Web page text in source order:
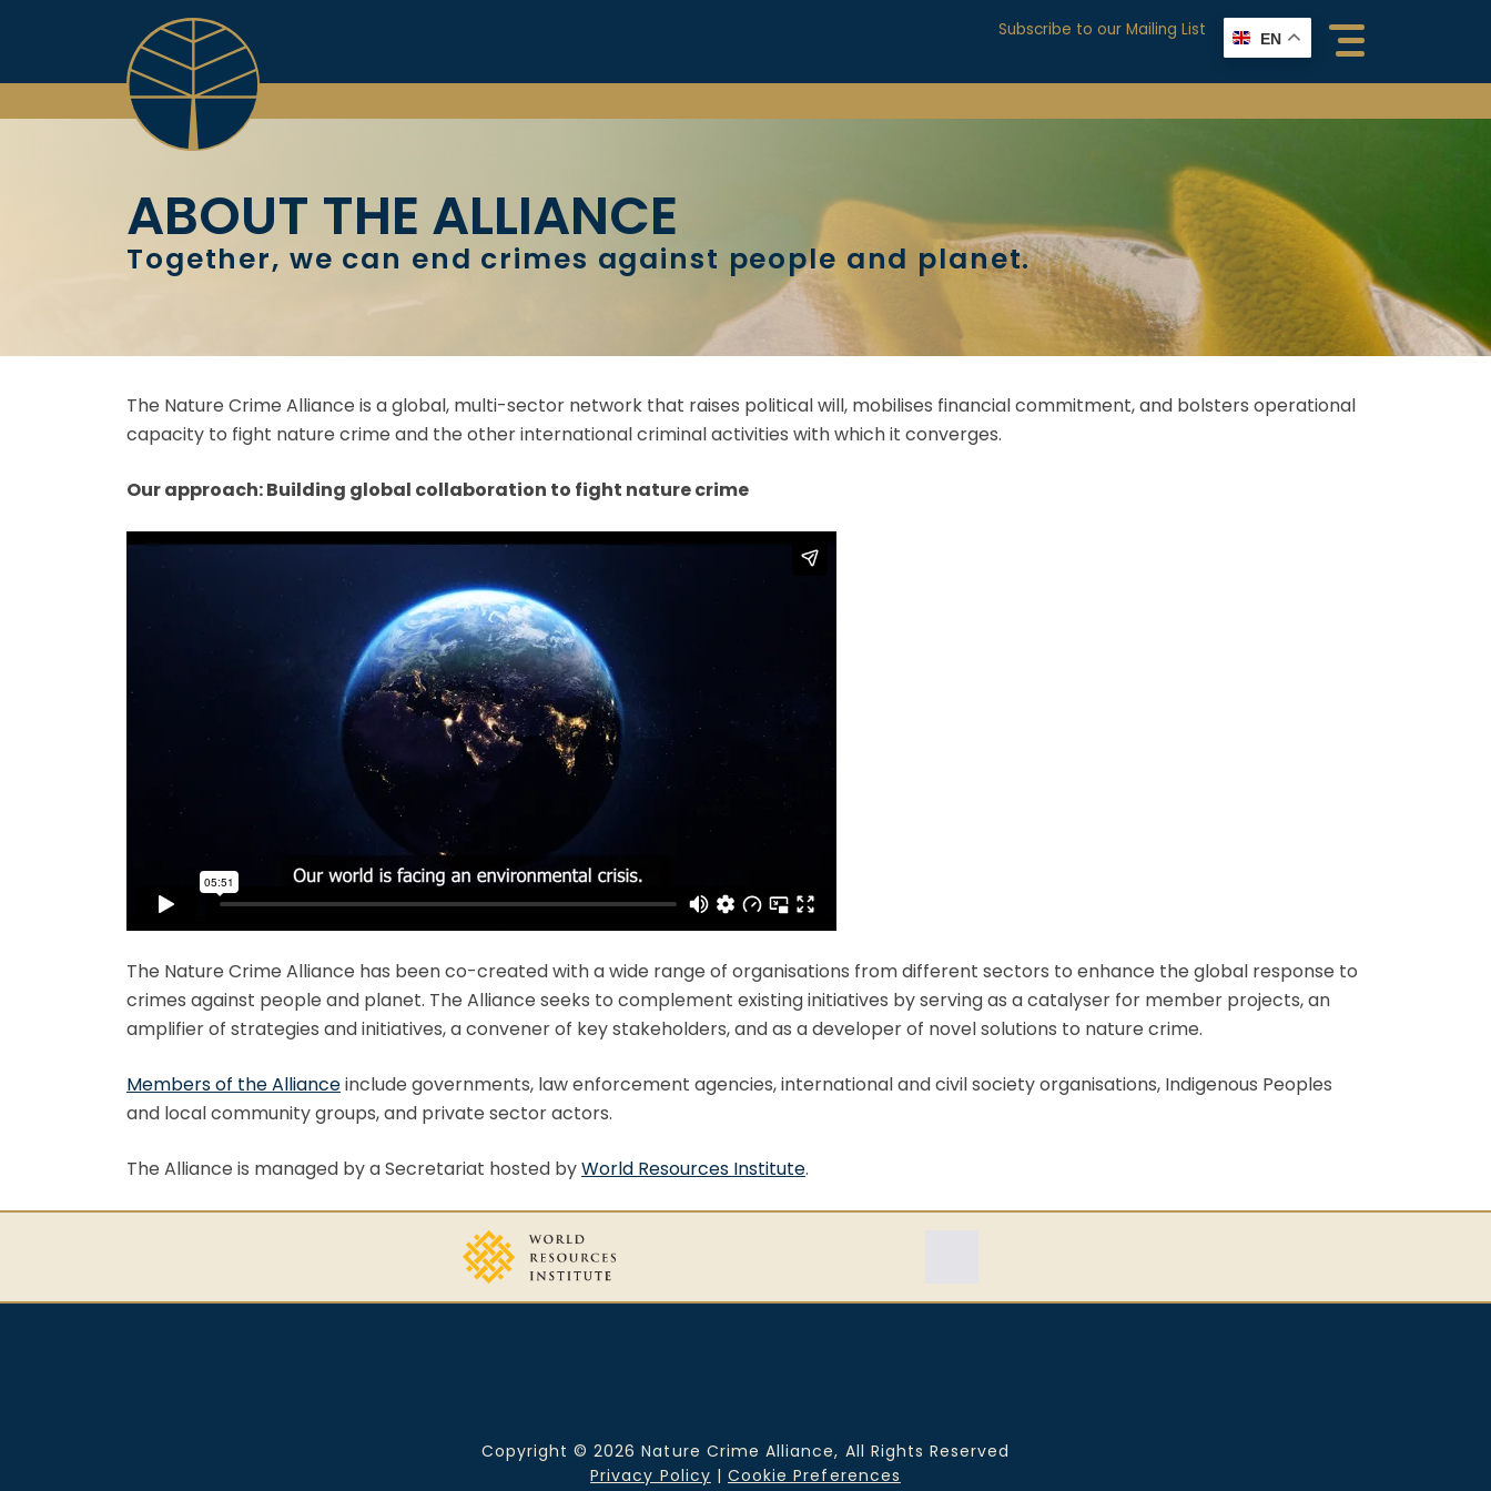
Subscribe to our Mailing List EN
ABOUT THE ALLIANCE
Together, we can end crimes against people and planet.
The Nature Crime Alliance is a global, multi-sector network that raises political will, mobilises financial commitment, and bolsters operational
capacity to fight nature crime and the other international criminal activities with which it converges.
Our approach: Building global collaboration to fight nature crime
The Nature Crime Alliance has been co-created with a wide range of organisations from different sectors to enhance the global response to
crimes against people and planet. The Alliance seeks to complement existing initiatives by serving as a catalyser for member projects, an
amplifier of strategies and initiatives, a convener of key stakeholders, and as a developer of novel solutions to nature crime.
Members of the Allianceinclude governments, law enforcement agencies, international and civil society organisations, Indigenous Peoples
and local community groups, and private sector actors.
The Alliance is managed by a Secretariat hosted byWorld Resources Institute.
Copyright © 2026 Nature Crime Alliance, All Rights Reserved
Privacy Policy | Cookie Preferences